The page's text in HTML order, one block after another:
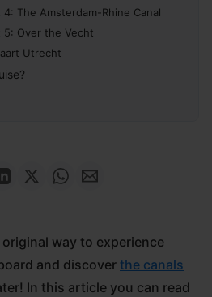
The Amsterdam-Rhine Canal
5: Over the Vecht
Utrecht
way to experience
and discover the canals
In this article you can read